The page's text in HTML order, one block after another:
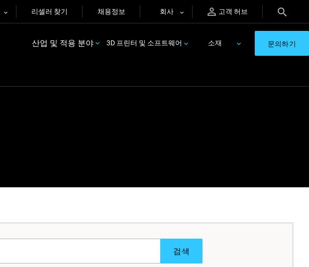
리셀러 찾기 채용정보 회사 고객 허브
산업 및 적용 분야 3D 프린터 및 소프트웨어 소재 문의하기
검색